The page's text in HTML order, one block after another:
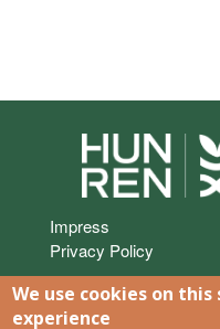
Lábléc
Impress
Privacy Policy
We use cookies on
experience